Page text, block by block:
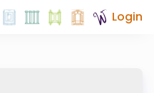
Login